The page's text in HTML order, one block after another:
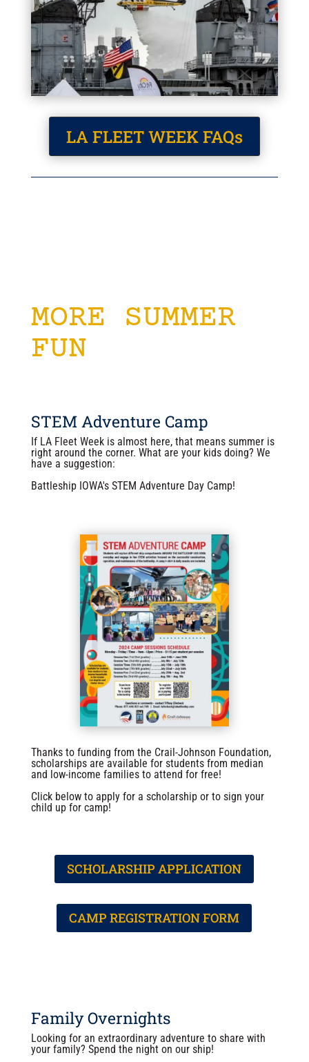
LA FLEET WEEK FAQs
MORE SUMMER
FUN
STEM Adventure Camp
If LA Fleet Week is almost here, that means summer is
right around the corner. What are your kids doing? We
have a suggestion:
Battleship IOWA's STEM Adventure Day Camp!
Thanks to funding from the Crail-Johnson Foundation,
scholarships are available for students from median
and low-income families to attend for free!
Click below to apply for a scholarship or to sign your
child up for camp!
SCHOLARSHIP APPLICATION
CAMP REGISTRATION FORM
Family Overnights
Looking for an extraordinary adventure to share with
your family? Spend the night on our ship!